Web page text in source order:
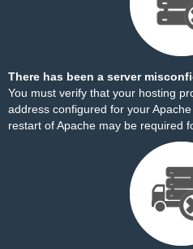
There has been a server
You must verify that your hosting
address configured for your
restart of Apache may be required